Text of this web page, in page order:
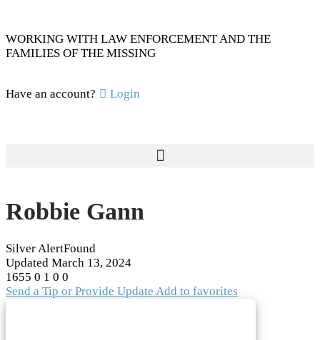
WORKING WITH LAW ENFORCEMENT AND THE
FAMILIES OF THE MISSING
Have an account? Login
Robbie Gann
Silver AlertFound
Updated March 13, 2024
1655 0 1 0 0
Send a Tip or Provide Update Add to favorites